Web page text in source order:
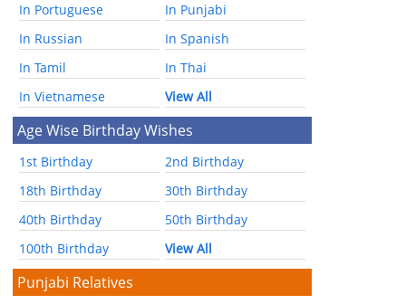
In Portuguese
In Punjabi
In Russian
In Spanish
In Tamil
In Thai
In Vietnamese
View All
Age Wise Birthday Wishes
1st Birthday
2nd Birthday
18th Birthday
30th Birthday
40th Birthday
50th Birthday
100th Birthday
View All
Punjabi Relatives